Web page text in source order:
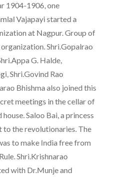
1904-1906, one
Vajapayi started a
at Nagpur. Group of
Shri.Gopalrao
G. Halde,
Shri.Govind Rao
Bhishma also joined this
meetings in the cellar of
Saloo Bai, a princess
the revolutionaries. The
to make India free from
Shri.Krishnarao
with Dr.Munje and